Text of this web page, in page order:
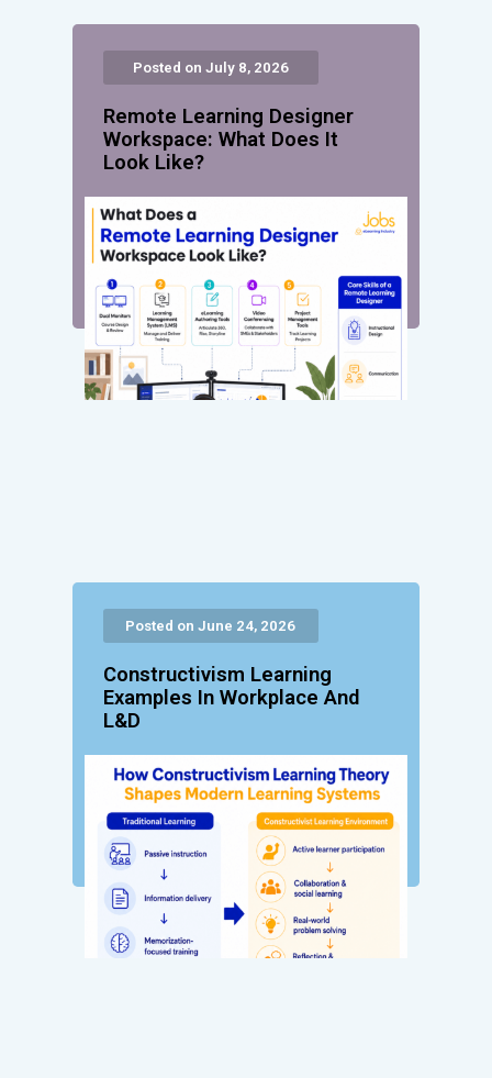
Posted on July 8, 2026
Remote Learning Designer
Workspace: What Does It
Look Like?
Posted on June 24, 2026
Constructivism Learning
Examples In Workplace And
L&D